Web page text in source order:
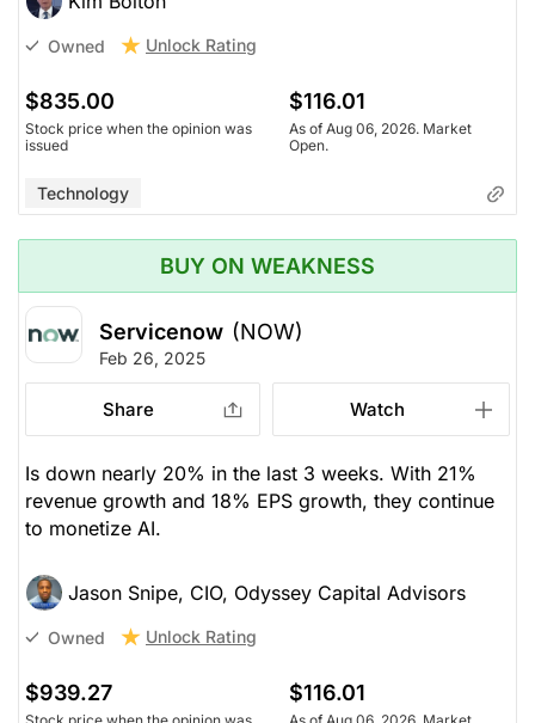
Owned Unlock Rating
$835.00
Stock price when the opinion was
issued
$116.01
As of Aug 06, 2026. Market
Open.
Technology
BUY ON WEAKNESS
Servicenow (NOW)
Feb 26, 2025
Share Watch
Is down nearly 20% in the last 3 weeks. With 21%
revenue growth and 18% EPS growth, they continue
to monetize AI.
Jason Snipe, CIO, Odyssey Capital Advisors
Owned Unlock Rating
$939.27 $116.01